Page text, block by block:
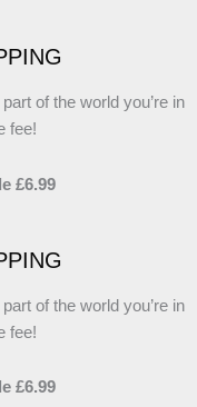
of the world you’re in
fee!
£6.99
of the world you’re in
fee!
£6.99